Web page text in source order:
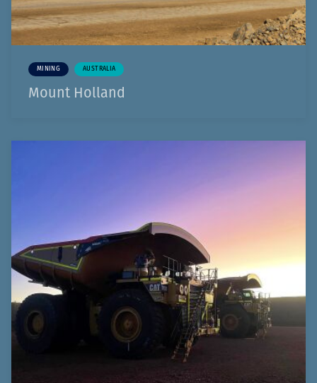
MINING AUSTRALIA
Mount Holland